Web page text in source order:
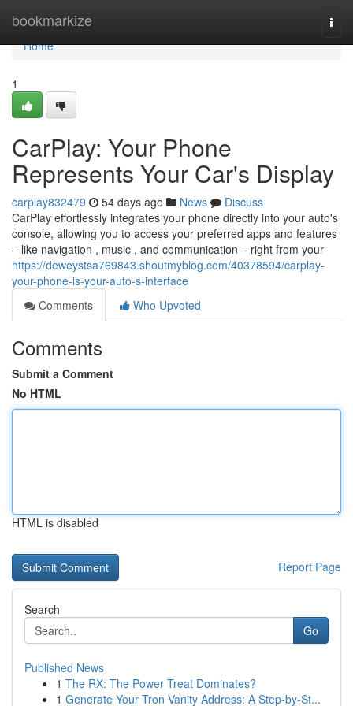
bookmarkize
Home
Home
1
CarPlay: Your Phone
Represents Your Car's Display
carplay832479 54 days ago News
Discuss
CarPlay effortlessly integrates your phone directly into your auto's
console, allowing you to access your preferred apps and features
– like navigation , music , and communication – right from your
https://deweystsa769843.shoutmyblog.com/40378594/carplay-
your-phone-is-your-auto-s-interface
Comments
Who Upvoted
Comments
Submit a Comment
No HTML
HTML is disabled
Report Page
Search
Go
Published News
1 The RX: The Power Treat Dominates?
1 Generate Your Tron Vanity Address: A Step-by-St...